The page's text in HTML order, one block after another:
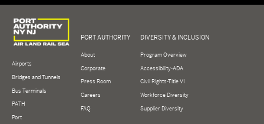
Logo of Port Authority of New York and New Jersey
Airports
Bridges and Tunnels
Bus Terminals
PATH
Port
PORT AUTHORITY
About
Corporate
Press Room
Careers
FAQ
DIVERSITY & INCLUSION
Program Overview
Accessibility-ADA
Civil Rights-Title VI
Workforce Diversity
Supplier Diversity